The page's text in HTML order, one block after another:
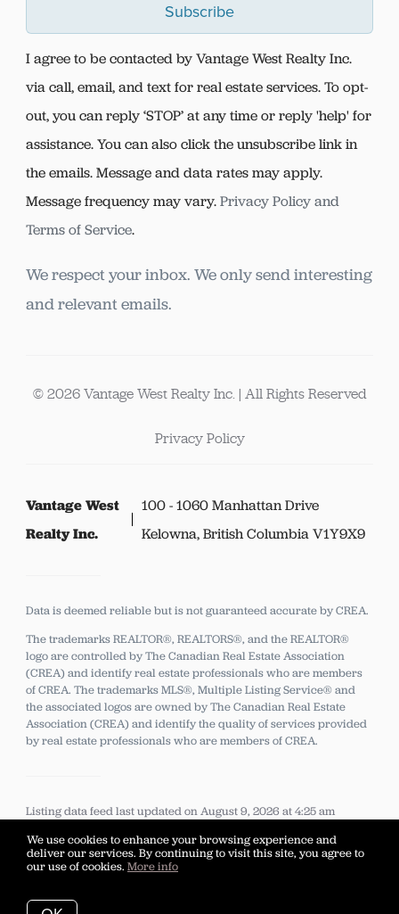
We use cookies to enhance your browsing experience and
deliver our services. By continuing to visit this site, you agree to
our use of cookies. More info
Subscribe
I agree to be contacted by Vantage West Realty Inc.
via call, email, and text for real estate services. To opt-
out, you can reply ‘STOP’ at any time or reply 'help' for
assistance. You can also click the unsubscribe link in
the emails. Message and data rates may apply.
Message frequency may vary.Privacy Policy and
Terms of Service.
We respect your inbox. We only send interesting
and relevant emails.
© 2026 Vantage West Realty Inc. | All Rights Reserved
Privacy Policy
Vantage West
Realty Inc.
100 - 1060 Manhattan Drive
Kelowna, British Columbia V1Y9X9
Data is deemed reliable but is not guaranteed accurate by CREA.
The trademarks REALTOR®, REALTORS®, and the REALTOR®
logo are controlled by The Canadian Real Estate Association
(CREA) and identify real estate professionals who are members
of CREA. The trademarks MLS®, Multiple Listing Service® and
the associated logos are owned by The Canadian Real Estate
Association (CREA) and identify the quality of services provided
by real estate professionals who are members of CREA.
Listing data feed last updated on August 9, 2026 at 4:25 am